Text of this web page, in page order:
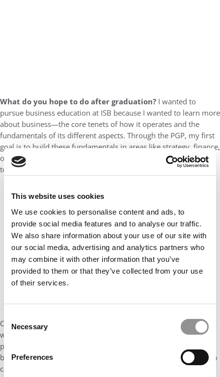
This website uses cookies
We use cookies to personalise content and ads, to
provide social media features and to analyse our traffic.
We also share information about your use of our site with
our social media, advertising and analytics partners who
may combine it with other information that you’ve
provided to them or that they’ve collected from your use
of their services.
Selection
Necessary
Preferences
What do you hope to do after graduation? I wanted to
pursue business education at ISB because I wanted to learn more
about business—the core tenets of how it operates and the
fundamentals of its different aspects. Through the PGP, my first
goal is to build these fundamentals in areas like strategy, finance,
operations, and leadership. Once I have that foundation, I want
to apply and calibrate my learning in real-world contexts.
Consulting provides the perfect platform for this. It allows me to
work across industries, solve diverse and complex business
problems, and sharpen my structured thinking while gaining
broad exposure. That’s why, after graduation, I hope to pursue a
career in strategy consulting.